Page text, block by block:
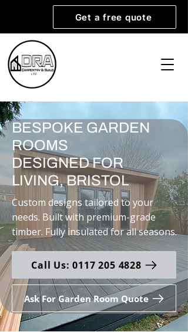
Get a free quote
BESPOKE GARDEN
ROOMS
DESIGNED FOR
LIVING, BRISTOL
Custom designs tailored to your
needs. Built with premium-grade
timber. Fully insulated for all seasons.
Call Us: 0117 205 4828
Ask For Garden Room Quote